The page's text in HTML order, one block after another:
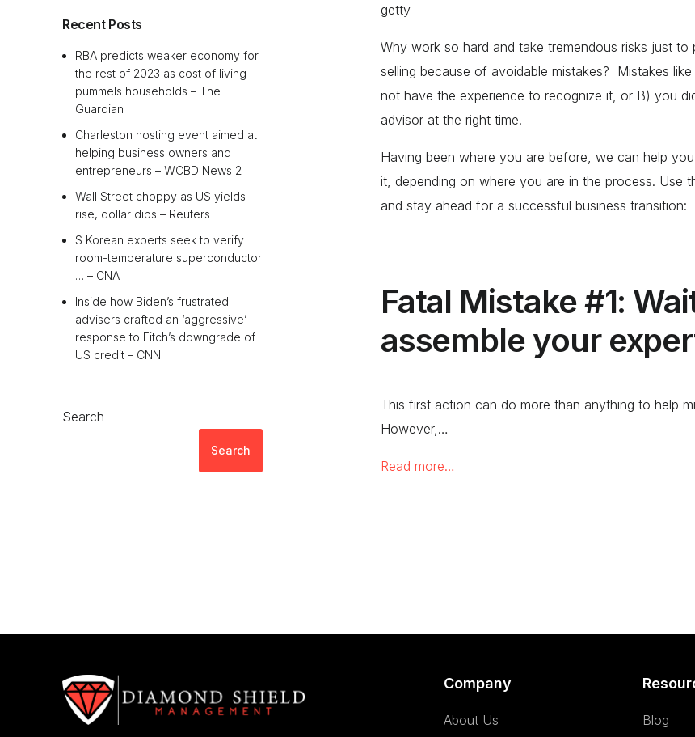
getty
Why work so hard and take tremendous risks just
selling because of avoidable mistakes? Mistakes
not have the experience to recognize it, or B) you
advisor at the right time.
Having been where you are before, we can help
it, depending on where you are in the process. Use
and stay ahead for a successful business transition:
Fatal Mistake #1:
assemble your
This first action can do more than anything to help
However,…
Read more…
Recent Posts
RBA predicts weaker economy for
the rest of 2023 as cost of living
pummels households – The
Guardian
Charleston hosting event aimed at
helping business owners and
entrepreneurs – WCBD News 2
Wall Street choppy as US yields
rise, dollar dips – Reuters
S Korean experts seek to verify
room-temperature superconductor
… – CNA
Inside how Biden’s frustrated
advisers crafted an ‘aggressive’
response to Fitch’s downgrade of
US credit – CNN
Search
Search
Company
About Us
Blog